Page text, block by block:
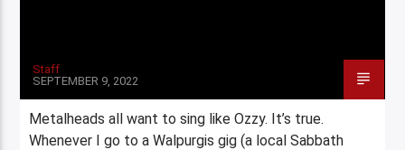
Staff
SEPTEMBER 9, 2022
Metalheads all want to sing like Ozzy. It’s true.
Whenever I go to a Walpurgis gig (a local Sabbath